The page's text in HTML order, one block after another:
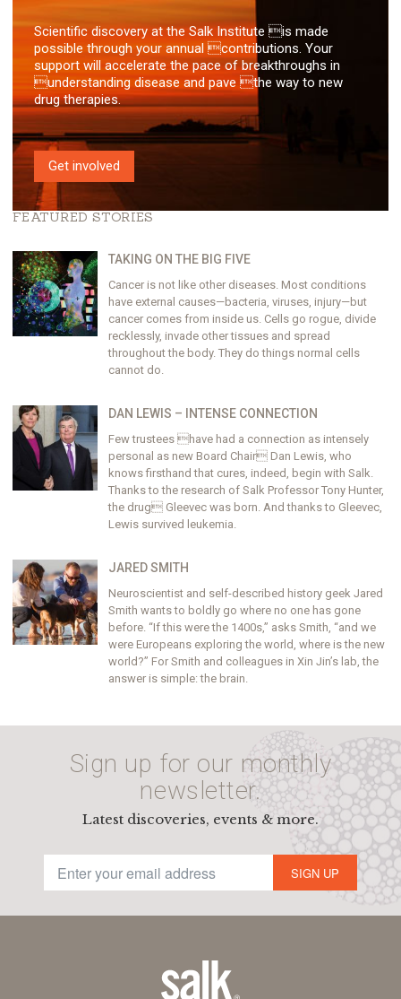
Scientific discovery at the Salk Institute is made
possible through your annual contributions. Your
support will accelerate the pace of breakthroughs in
understanding disease and pave the way to new
drug therapies.
Get involved
FEATURED STORIES
TAKING ON THE BIG FIVE
Cancer is not like other diseases. Most conditions
have external causes—bacteria, viruses, injury—but
cancer comes from inside us. Cells go rogue, divide
recklessly, invade other tissues and spread
throughout the body. They do things normal cells
cannot do.
DAN LEWIS – INTENSE CONNECTION
Few trustees have had a connection as intensely
personal as new Board Chair Dan Lewis, who
knows firsthand that cures, indeed, begin with Salk.
Thanks to the research of Salk Professor Tony Hunter,
the drug Gleevec was born. And thanks to Gleevec,
Lewis survived leukemia.
JARED SMITH
Neuroscientist and self-described history geek Jared
Smith wants to boldly go where no one has gone
before. “If this were the 1400s,” asks Smith, “and we
were Europeans exploring the world, where is the new
world?” For Smith and colleagues in Xin Jin’s lab, the
answer is simple: the brain.
Sign up for our monthly
newsletter.
Latest discoveries, events & more.
SIGN UP